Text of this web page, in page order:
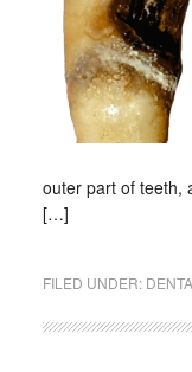
outer part of teeth,
[…]
FILED UNDER: